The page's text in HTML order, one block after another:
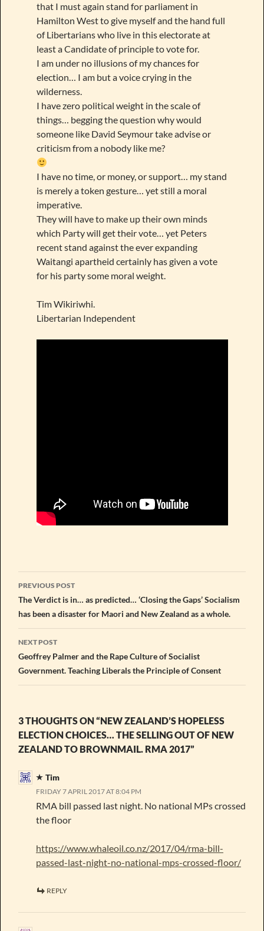
that I must again stand for parliament in
Hamilton West to give myself and the hand full
of Libertarians who live in this electorate at
least a Candidate of principle to vote for.
I am under no illusions of my chances for
election… I am but a voice crying in the
wilderness.
I have zero political weight in the scale of
things… begging the question why would
someone like David Seymour take advise or
criticism from a nobody like me?
I have no time, or money, or support… my stand
is merely a token gesture… yet still a moral
imperative.
They will have to make up their own minds
which Party will get their vote… yet Peters
recent stand against the ever expanding
Waitangi apartheid certainly has given a vote
for his party some moral weight.
Tim Wikiriwhi.
Libertarian Independent
Post
navigation
PREVIOUS POST
The Verdict is in… as predicted… ‘Closing the Gaps’ Socialism
has been a disaster for Maori and New Zealand as a whole.
NEXT POST
Geoffrey Palmer and the Rape Culture of Socialist
Government. Teaching Liberals the Principle of Consent
3 THOUGHTS ON “NEW ZEALAND’S HOPELESS
ELECTION CHOICES… THE SELLING OUT OF NEW
ZEALAND TO BROWNMAIL. RMA 2017”
Tim
FRIDAY 7 APRIL 2017 AT 8:04 PM
RMA bill passed last night. No national MPs crossed
the floor
https://www.whaleoil.co.nz/2017/04/rma-bill-
passed-last-night-no-national-mps-crossed-floor/
REPLY